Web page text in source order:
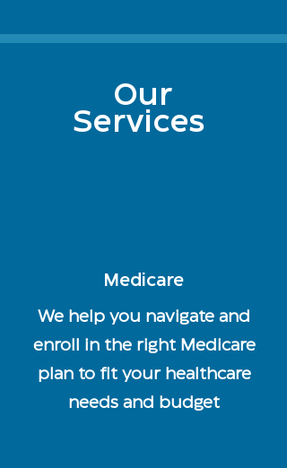
Our
Services
Medicare
We help you navigate and
enroll in the right Medicare
plan to fit your healthcare
needs and budget